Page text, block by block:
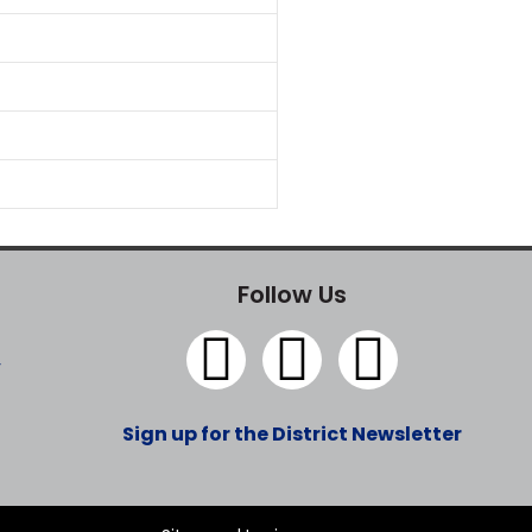
Follow Us
Sign up for the District Newsletter